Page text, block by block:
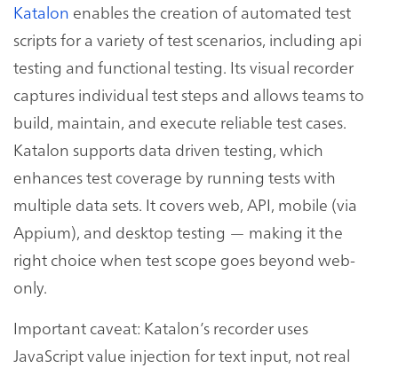
Katalon enables the creation of automated test
scripts for a variety of test scenarios, including api
testing and functional testing. Its visual recorder
captures individual test steps and allows teams to
build, maintain, and execute reliable test cases.
Katalon supports data driven testing, which
enhances test coverage by running tests with
multiple data sets. It covers web, API, mobile (via
Appium), and desktop testing — making it the
right choice when test scope goes beyond web-
only.
Important caveat: Katalon’s recorder uses
JavaScript value injection for text input, not real